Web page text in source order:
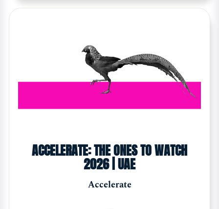
ACCELERATE: THE ONES TO WATCH
2026 | UAE
Accelerate